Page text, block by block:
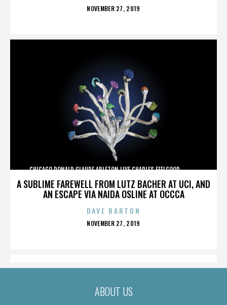
POSTED
NOVEMBER 27, 2019
A SUBLIME FAREWELL FROM LUTZ BACHER AT UCI, AND
AN ESCAPE VIA NAIDA OSLINE AT OCCCA
CHICAGO,DONALD GLAUDE,ABLETON LIVE,CHARLES FEELGOOD,,,,,,,,,,,,
DAVE BARTON
POSTED
NOVEMBER 27, 2019
ABOUT US